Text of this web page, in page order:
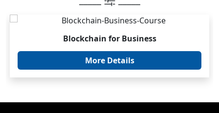
Blockchain for Business
More Details